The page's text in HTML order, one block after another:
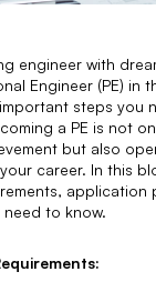
engineer with
Engineer (PE) in
steps you
a PE is not
but also
career. In this
application
to know.